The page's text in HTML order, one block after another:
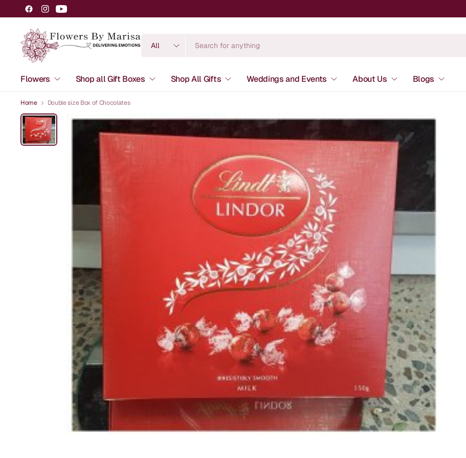
Search
Flowers Shop all Gift Boxes Shop All Gifts Weddings and Events About Us Blogs
Home
Double size Box of Chocolates